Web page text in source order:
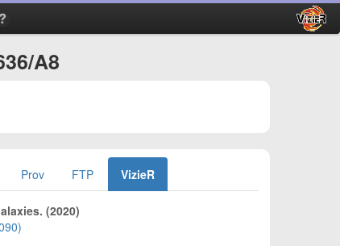
A8
Prov FTP VizieR
(2020)